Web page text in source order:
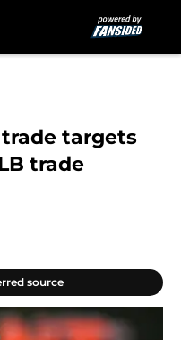
targets
trade
source